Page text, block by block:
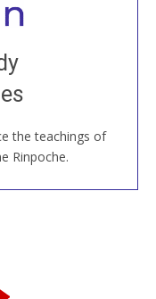
the teachings of
Rinpoche.
to our Open
members